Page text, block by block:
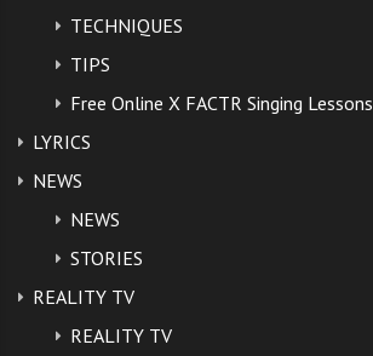
TECHNIQUES
TIPS
Free Online X FACTR Singing Lessons
LYRICS
NEWS
NEWS
STORIES
REALITY TV
REALITY TV